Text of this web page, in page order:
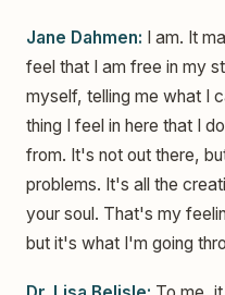
Jane Dahmen: I am. It
feel that I am free in my
myself, telling me what I
thing I feel in here that I
from. It's not out there,
problems. It's all the
your soul. That's my
but it's what I'm going